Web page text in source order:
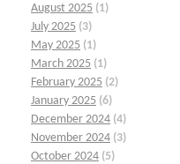
August 2025 (1)
July 2025 (3)
May 2025 (1)
March 2025 (1)
February 2025 (2)
January 2025 (6)
December 2024 (4)
November 2024 (3)
October 2024 (5)